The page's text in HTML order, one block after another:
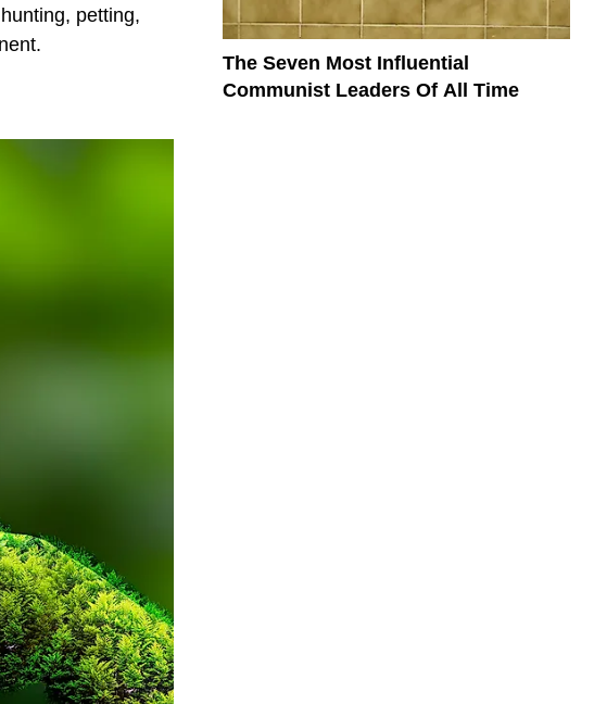
petting,
The Seven Most Influential
Communist Leaders Of All Time